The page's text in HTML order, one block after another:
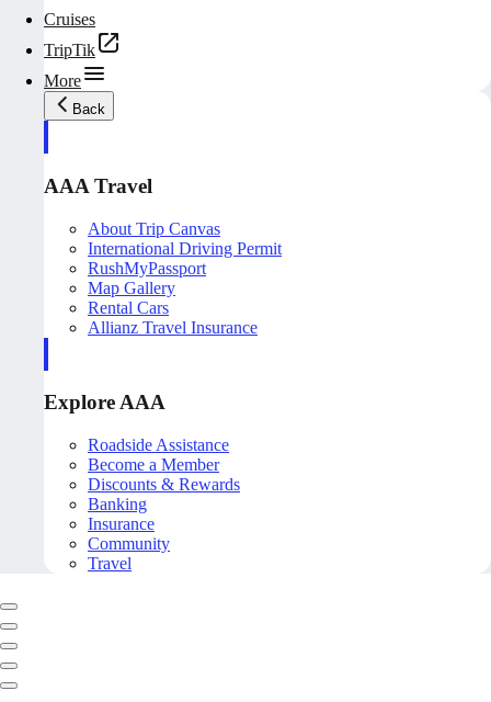
Cruises
TripTik
More
Back
AAA Travel
About Trip Canvas
International Driving Permit
RushMyPassport
Map Gallery
Rental Cars
Allianz Travel Insurance
Explore AAA
Roadside Assistance
Become a Member
Discounts & Rewards
Banking
Insurance
Community
Travel